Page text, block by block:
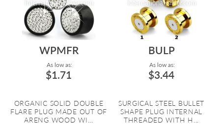
WPMFR
As low as:
$1.71
ORGANIC SOLID DOUBLE
FLARE PLUG MADE OUT OF
ARENG WOOD WI...
BULP
As low as:
$3.44
SURGICAL STEEL BULLET
SHAPE PLUG INTERNAL
THREADED WITH H...